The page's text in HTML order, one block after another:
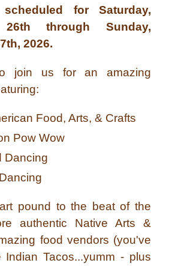
for Saturday,
26th through Sunday,
2026.
join us for an amazing
Food, Arts, & Crafts
Pow Wow
Dancing
pound to the beat of the
authentic Native Arts &
food vendors (you've
Tacos...yumm - plus